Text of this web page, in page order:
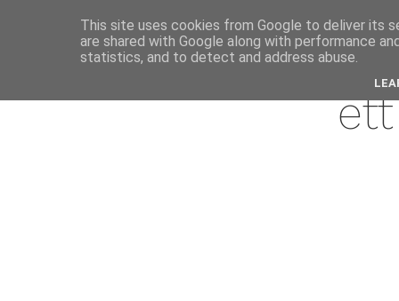
This site uses cookies from Google to deliver its
are shared with Google along with performance
statistics, and to detect and address abuse.